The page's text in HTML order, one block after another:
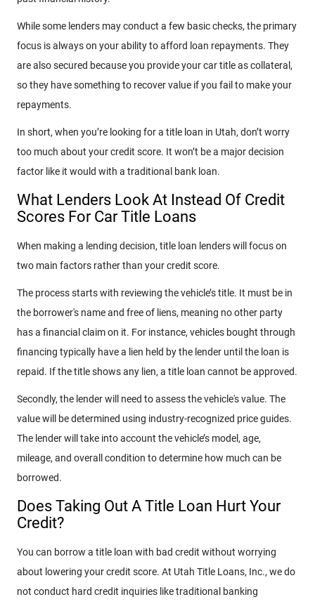
While some lenders may conduct a few basic checks, the primary
focus is always on your ability to afford loan repayments. They
are also secured because you provide your car title as collateral,
so they have something to recover value if you fail to make your
repayments.
In short, when you’re looking for a title loan in Utah, don’t worry
too much about your credit score. It won’t be a major decision
factor like it would with a traditional bank loan.
What Lenders Look At Instead Of Credit
Scores For Car Title Loans
When making a lending decision, title loan lenders will focus on
two main factors rather than your credit score.
The process starts with reviewing the vehicle’s title. It must be in
the borrower's name and free of liens, meaning no other party
has a financial claim on it. For instance, vehicles bought through
financing typically have a lien held by the lender until the loan is
repaid. If the title shows any lien, a title loan cannot be approved.
Secondly, the lender will need to assess the vehicle's value. The
value will be determined using industry-recognized price guides.
The lender will take into account the vehicle’s model, age,
mileage, and overall condition to determine how much can be
borrowed.
Does Taking Out A Title Loan Hurt Your
Credit?
You can borrow a title loan with bad credit without worrying
about lowering your credit score. At Utah Title Loans, Inc., we do
not conduct hard credit inquiries like traditional banking